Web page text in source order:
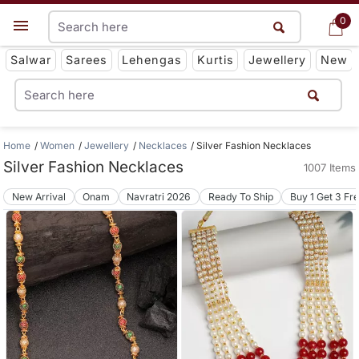
0
Get App
Salwar Sarees Lehengas Kurtis Jewellery New
0
Home Women Jewellery Necklaces Silver Fashion Necklaces
Silver Fashion Necklaces 1007 Items
New Arrival Onam Navratri 2026 Ready To Ship Buy 1 Get 3